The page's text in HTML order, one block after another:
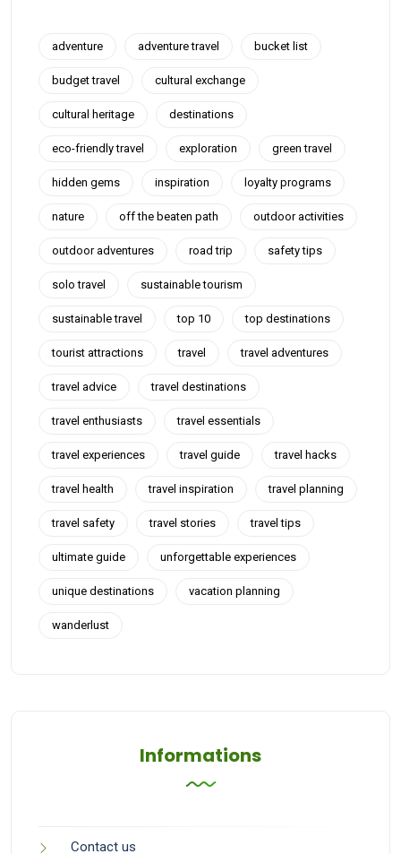
adventure adventure travel bucket list
budget travel cultural exchange
cultural heritage destinations
eco-friendly travel exploration green travel
hidden gems inspiration loyalty programs
nature off the beaten path outdoor activities
outdoor adventures road trip safety tips
solo travel sustainable tourism
sustainable travel top 10 top destinations
tourist attractions travel travel adventures
travel advice travel destinations
travel enthusiasts travel essentials
travel experiences travel guide travel hacks
travel health travel inspiration travel planning
travel safety travel stories travel tips
ultimate guide unforgettable experiences
unique destinations vacation planning
wanderlust
Informations
Contact us